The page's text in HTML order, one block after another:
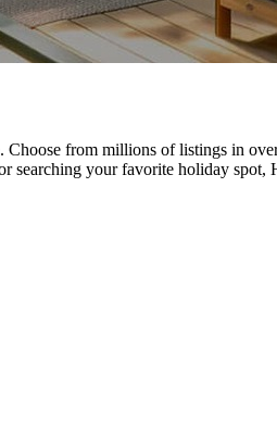
from millions of listings in
your favorite holiday spot,